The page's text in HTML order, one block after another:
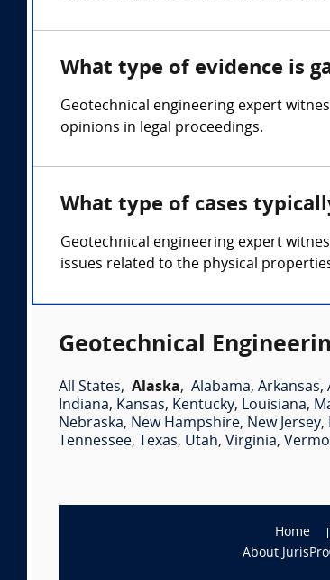
What type of evidence is
Geotechnical engineering expert
opinions in legal proceedings.
What type of cases
Geotechnical engineering expert
issues related to the physical
Geotechnical
All States, Alaska, Alabama, Arkansas,
Indiana, Kansas, Kentucky, Louisiana,
Nebraska, New Hampshire, New Jersey,
Tennessee, Texas, Utah, Virginia,
Home
About